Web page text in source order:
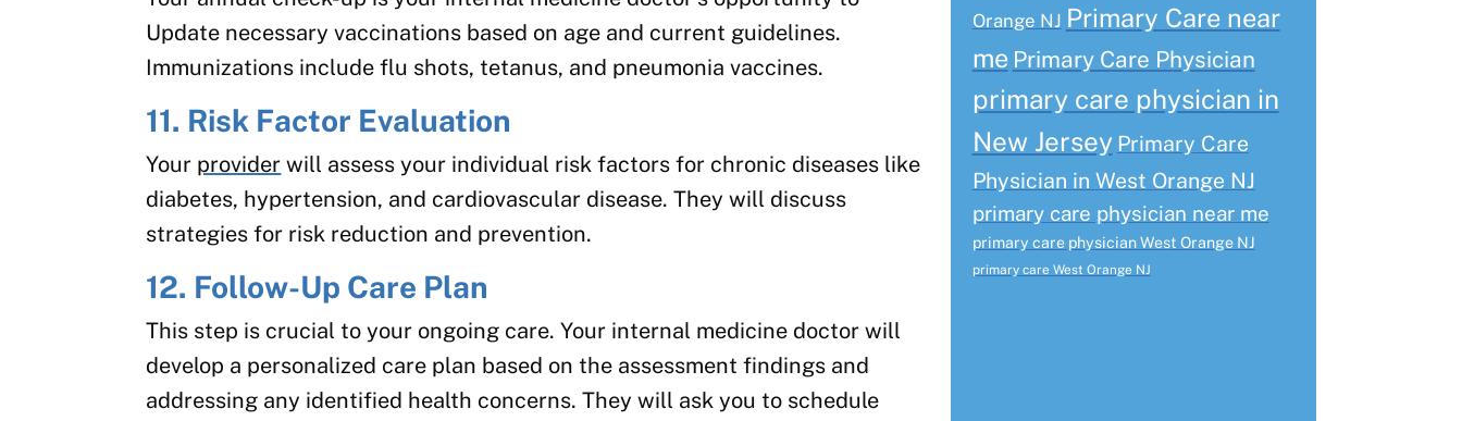
Update necessary vaccinations based on age and current guidelines.
Immunizations include flu shots, tetanus, and pneumonia vaccines.
11. Risk Factor Evaluation
Your provider will assess your individual risk factors for chronic diseases like
diabetes, hypertension, and cardiovascular disease. They will discuss
strategies for risk reduction and prevention.
12. Follow-Up Care Plan
This step is crucial to your ongoing care. Your internal medicine doctor will
develop a personalized care plan based on the assessment findings and
addressing any identified health concerns. They will ask you to schedule
Orange NJ Primary Care near
me Primary Care Physician
primary care physician in
New Jersey Primary Care
Physician in West Orange NJ
primary care physician near me
primary care physician West Orange NJ
primary care West Orange NJ